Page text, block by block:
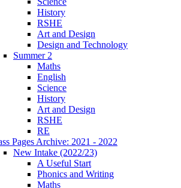
History
RSHE
Art and Design
Design and Technology
Summer 2
Maths
English
Science
History
Art and Design
RSHE
RE
Pages Archive: 2021 - 2022
New Intake (2022/23)
A Useful Start
Phonics and Writing
Maths